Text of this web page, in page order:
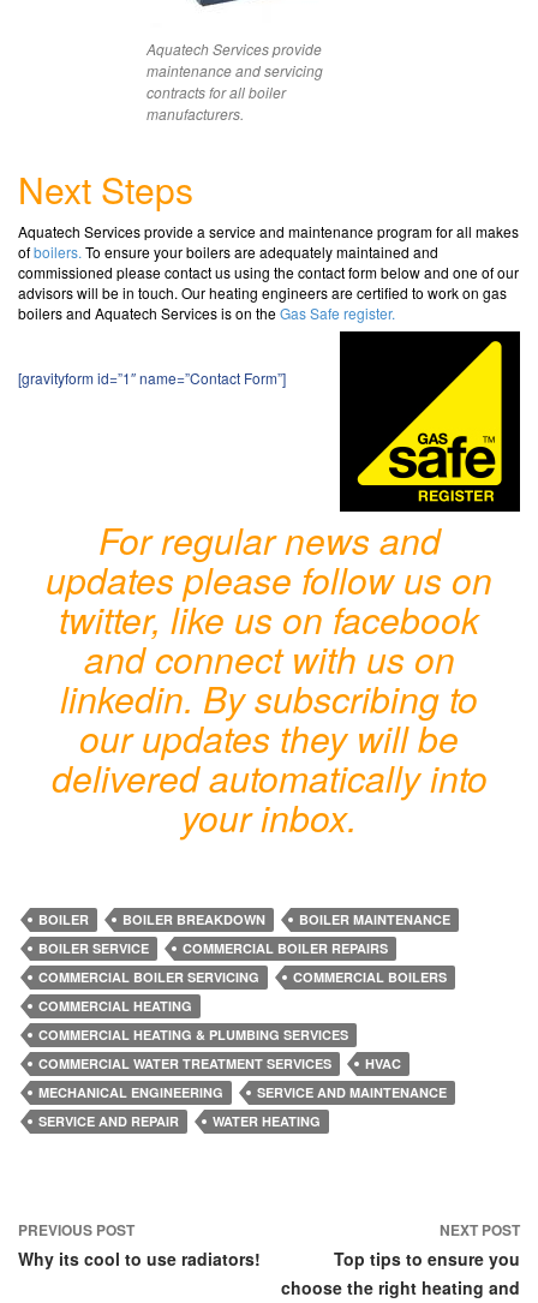
Aquatech Services provide
maintenance and servicing
contracts for all boiler
manufacturers.
Next Steps
Aquatech Services provide a service and maintenance program for all makes
ofboilers. To ensure your boilers are adequately maintained and
commissioned please contact us using the contact form below and one of our
advisors will be in touch. Our heating engineers are certified to work on gas
boilers and Aquatech Services is on theGas Safe register.
[gravityform id=”1″ name=”Contact Form”]
For regular news and
updates please follow us on
twitter, like us on facebook
and connect with us on
linkedin. By subscribing to
our updates they will be
delivered automatically into
your inbox.
BOILER BOILER BREAKDOWN
BOILER MAINTENANCE
BOILER SERVICE
COMMERCIAL BOILER REPAIRS
COMMERCIAL BOILER SERVICING
COMMERCIAL BOILERS
COMMERCIAL HEATING
COMMERCIAL HEATING & PLUMBING SERVICES
COMMERCIAL WATER TREATMENT SERVICES
HVAC
MECHANICAL ENGINEERING
SERVICE AND MAINTENANCE
SERVICE AND REPAIR
WATER HEATING
Post
navigation
PREVIOUS POST
Why its cool to use radiators!
NEXT POST
Top tips to ensure you
choose the right heating and